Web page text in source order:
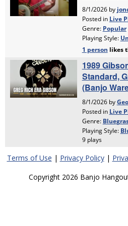
Terms of Use | Privacy Policy|
Copyright 2026 Banjo